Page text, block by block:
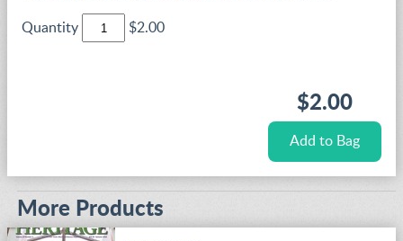
Quantity $2.00
$2.00
More Products